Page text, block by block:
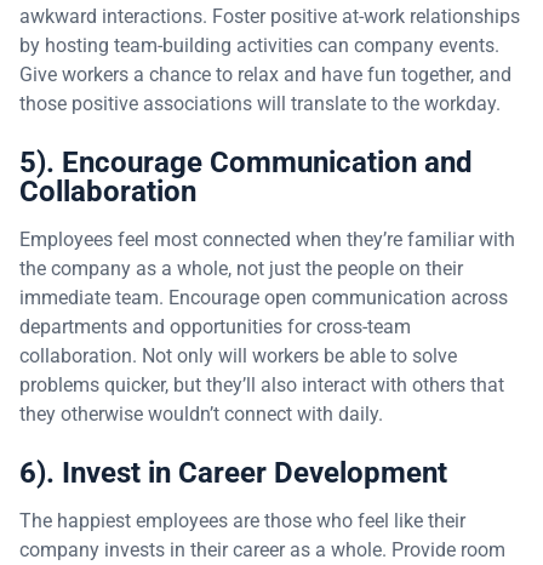
awkward interactions. Foster positive at-work relationships
by hosting team-building activities can company events.
Give workers a chance to relax and have fun together, and
those positive associations will translate to the workday.
5). Encourage Communication and
Collaboration
Employees feel most connected when they’re familiar with
the company as a whole, not just the people on their
immediate team. Encourage open communication across
departments and opportunities for cross-team
collaboration. Not only will workers be able to solve
problems quicker, but they’ll also interact with others that
they otherwise wouldn’t connect with daily.
6). Invest in Career Development
The happiest employees are those who feel like their
company invests in their career as a whole. Provide room